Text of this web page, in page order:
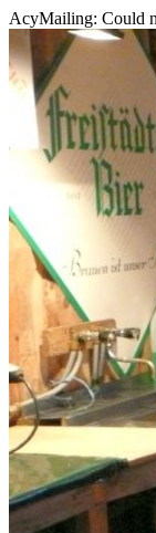
AcyMailing: Could